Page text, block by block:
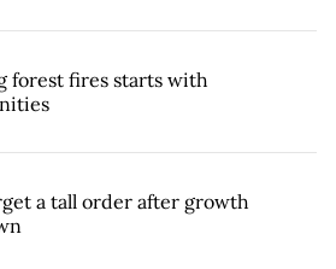
forest fires starts with
a tall order after growth